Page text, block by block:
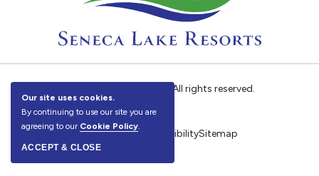
Seneca Lake Resorts. All rights reserved.
Privacy Policy AccessibilitySitemap
Our site uses cookies.
By continuing to use our site you are
agreeing to our Cookie Policy.
ACCEPT & CLOSE